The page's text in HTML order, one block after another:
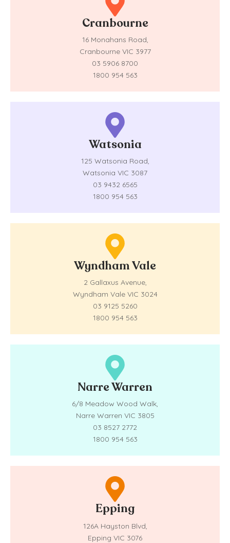
Cranbourne
16 Monahans Road,
Cranbourne VIC 3977
03 5906 8700
1800 954 563
Watsonia
125 Watsonia Road,
Watsonia VIC 3087
03 9432 6565
1800 954 563
Wyndham Vale
2 Gallaxus Avenue,
Wyndham Vale VIC 3024
03 9125 5260
1800 954 563
Narre Warren
6/8 Meadow Wood Walk,
Narre Warren VIC 3805
03 8527 2772
1800 954 563
Epping
126A Hayston Blvd,
Epping VIC 3076